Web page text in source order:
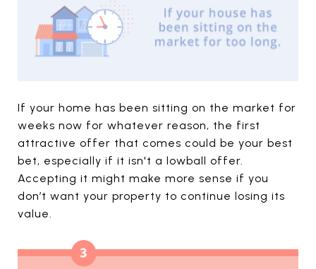
If your home has been sitting on the market for
weeks now for whatever reason, the first
attractive offer that comes could be your best
bet, especially if it isn't a lowball offer.
Accepting it might make more sense if you
don’t want your property to continue losing its
value.